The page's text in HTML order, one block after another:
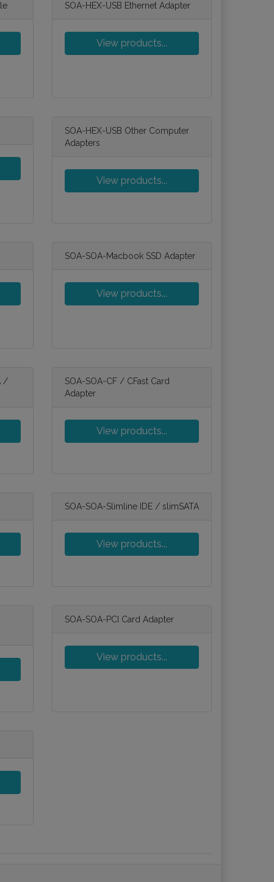
SOA-HEX-USB Ethernet Adapter
View products...
SOA-HEX-USB Other Computer
Adapters
View products...
SOA-SOA-Macbook SSD Adapter
View products...
/
SOA-SOA-CF / CFast Card
Adapter
View products...
SOA-SOA-Slimline IDE / slimSATA
View products...
SOA-SOA-PCI Card Adapter
View products...